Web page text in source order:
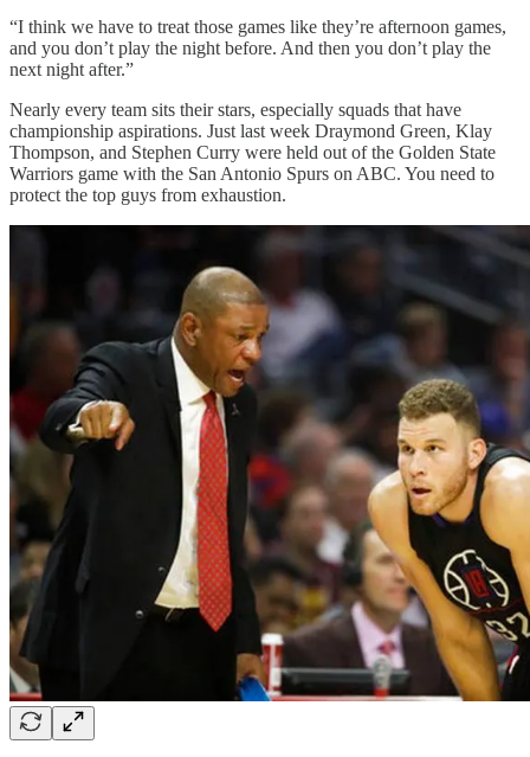
“I think we have to treat those games like they’re afternoon games,
and you don’t play the night before. And then you don’t play the
next night after.”
Nearly every team sits their stars, especially squads that have
championship aspirations. Just last week Draymond Green, Klay
Thompson, and Stephen Curry were held out of the Golden State
Warriors game with the San Antonio Spurs on ABC. You need to
protect the top guys from exhaustion.